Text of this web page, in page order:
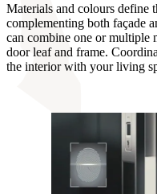
Materials and colours define
complementing both façade
can combine one or multiple
door leaf and frame.
the interior with your living